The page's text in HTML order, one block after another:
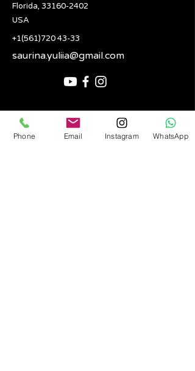
Florida, 33160-2402
USA
+1(561)720 43-33
saurina.yuliia@gmail.com
Phone Email Instagram WhatsApp